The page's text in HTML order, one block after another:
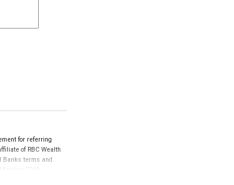
for referring
of RBC Wealth
Banks terms and
FDIC.